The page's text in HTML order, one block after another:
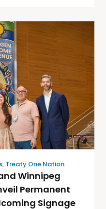
, Treaty One Nation
Winnipeg
Permanent
Signage